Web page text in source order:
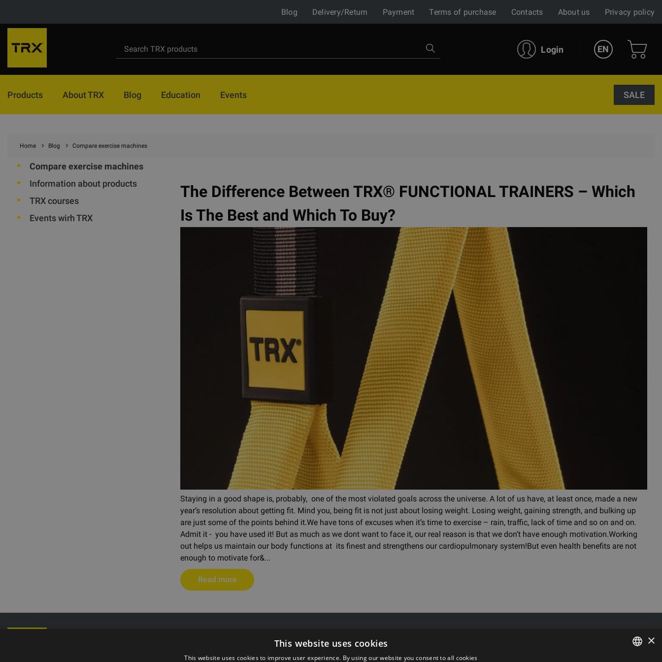
Blog Delivery/Return Payment Terms of purchase Contacts About us Privacy policy
Login EN
Products About TRX Blog Education Events SALE
Home Blog Compare exercise machines
Compare exercise machines
Information about products
TRX courses
Events wirh TRX
The Difference Between TRX® FUNCTIONAL TRAINERS – Which
Is The Best and Which To Buy?
Staying in a good shape is, probably, one of the most violated goals across the universe. A lot of us have, at least once, made a new
year’s resolution about getting fit. Mind you, being fit is not just about losing weight. Losing weight, gaining strength, and bulking up
are just some of the points behind it.We have tons of excuses when it’s time to exercise – rain, traffic, lack of time and so on and on.
Admit it - you have used it! But as much as we dont want to face it, our real reason is that we don’t have enough motivation.Working
out helps us maintain our body functions at its finest and strengthens our cardiopulmonary system!But even health benefits are not
enough to motivate for&...
Read more
Opening hours: Mo-Fr from 9:00 to 18:00
Legal address: Ezermalas iela 6 k-3, Riga, Latvia, LV-1006
Reg.No. 44103017158 VAT # LV44103017158
×
This website uses cookies
This website uses cookies to improve user experience. By using our website you consent to all cookies